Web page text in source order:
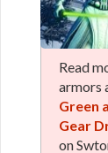
Read
armors
Green
Gear
on